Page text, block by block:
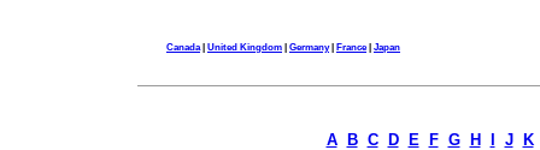
Canada| United Kingdom | Germany| France| Japan
A B C D E F G H I J K